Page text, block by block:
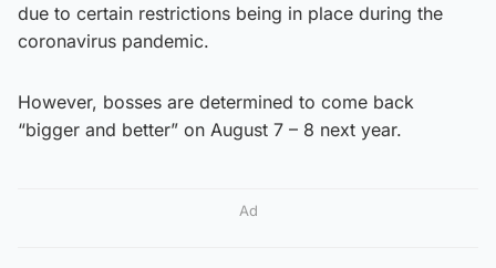
due to certain restrictions being in place during the
coronavirus pandemic.
However, bosses are determined to come back
“bigger and better” on August 7 – 8 next year.
Ad